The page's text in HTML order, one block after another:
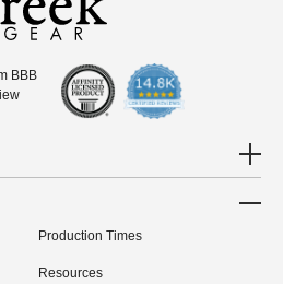
Production Times
Resources